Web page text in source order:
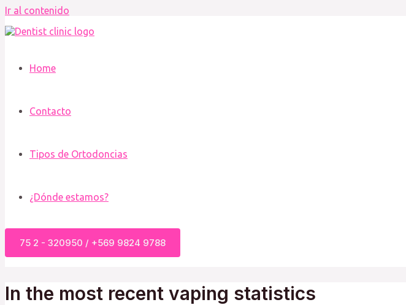
Ir al contenido
Home
Contacto
Tipos de Ortodoncias
¿Dónde estamos?
75 2 - 320950 / +569 9824 9788
In the most recent vaping statistics